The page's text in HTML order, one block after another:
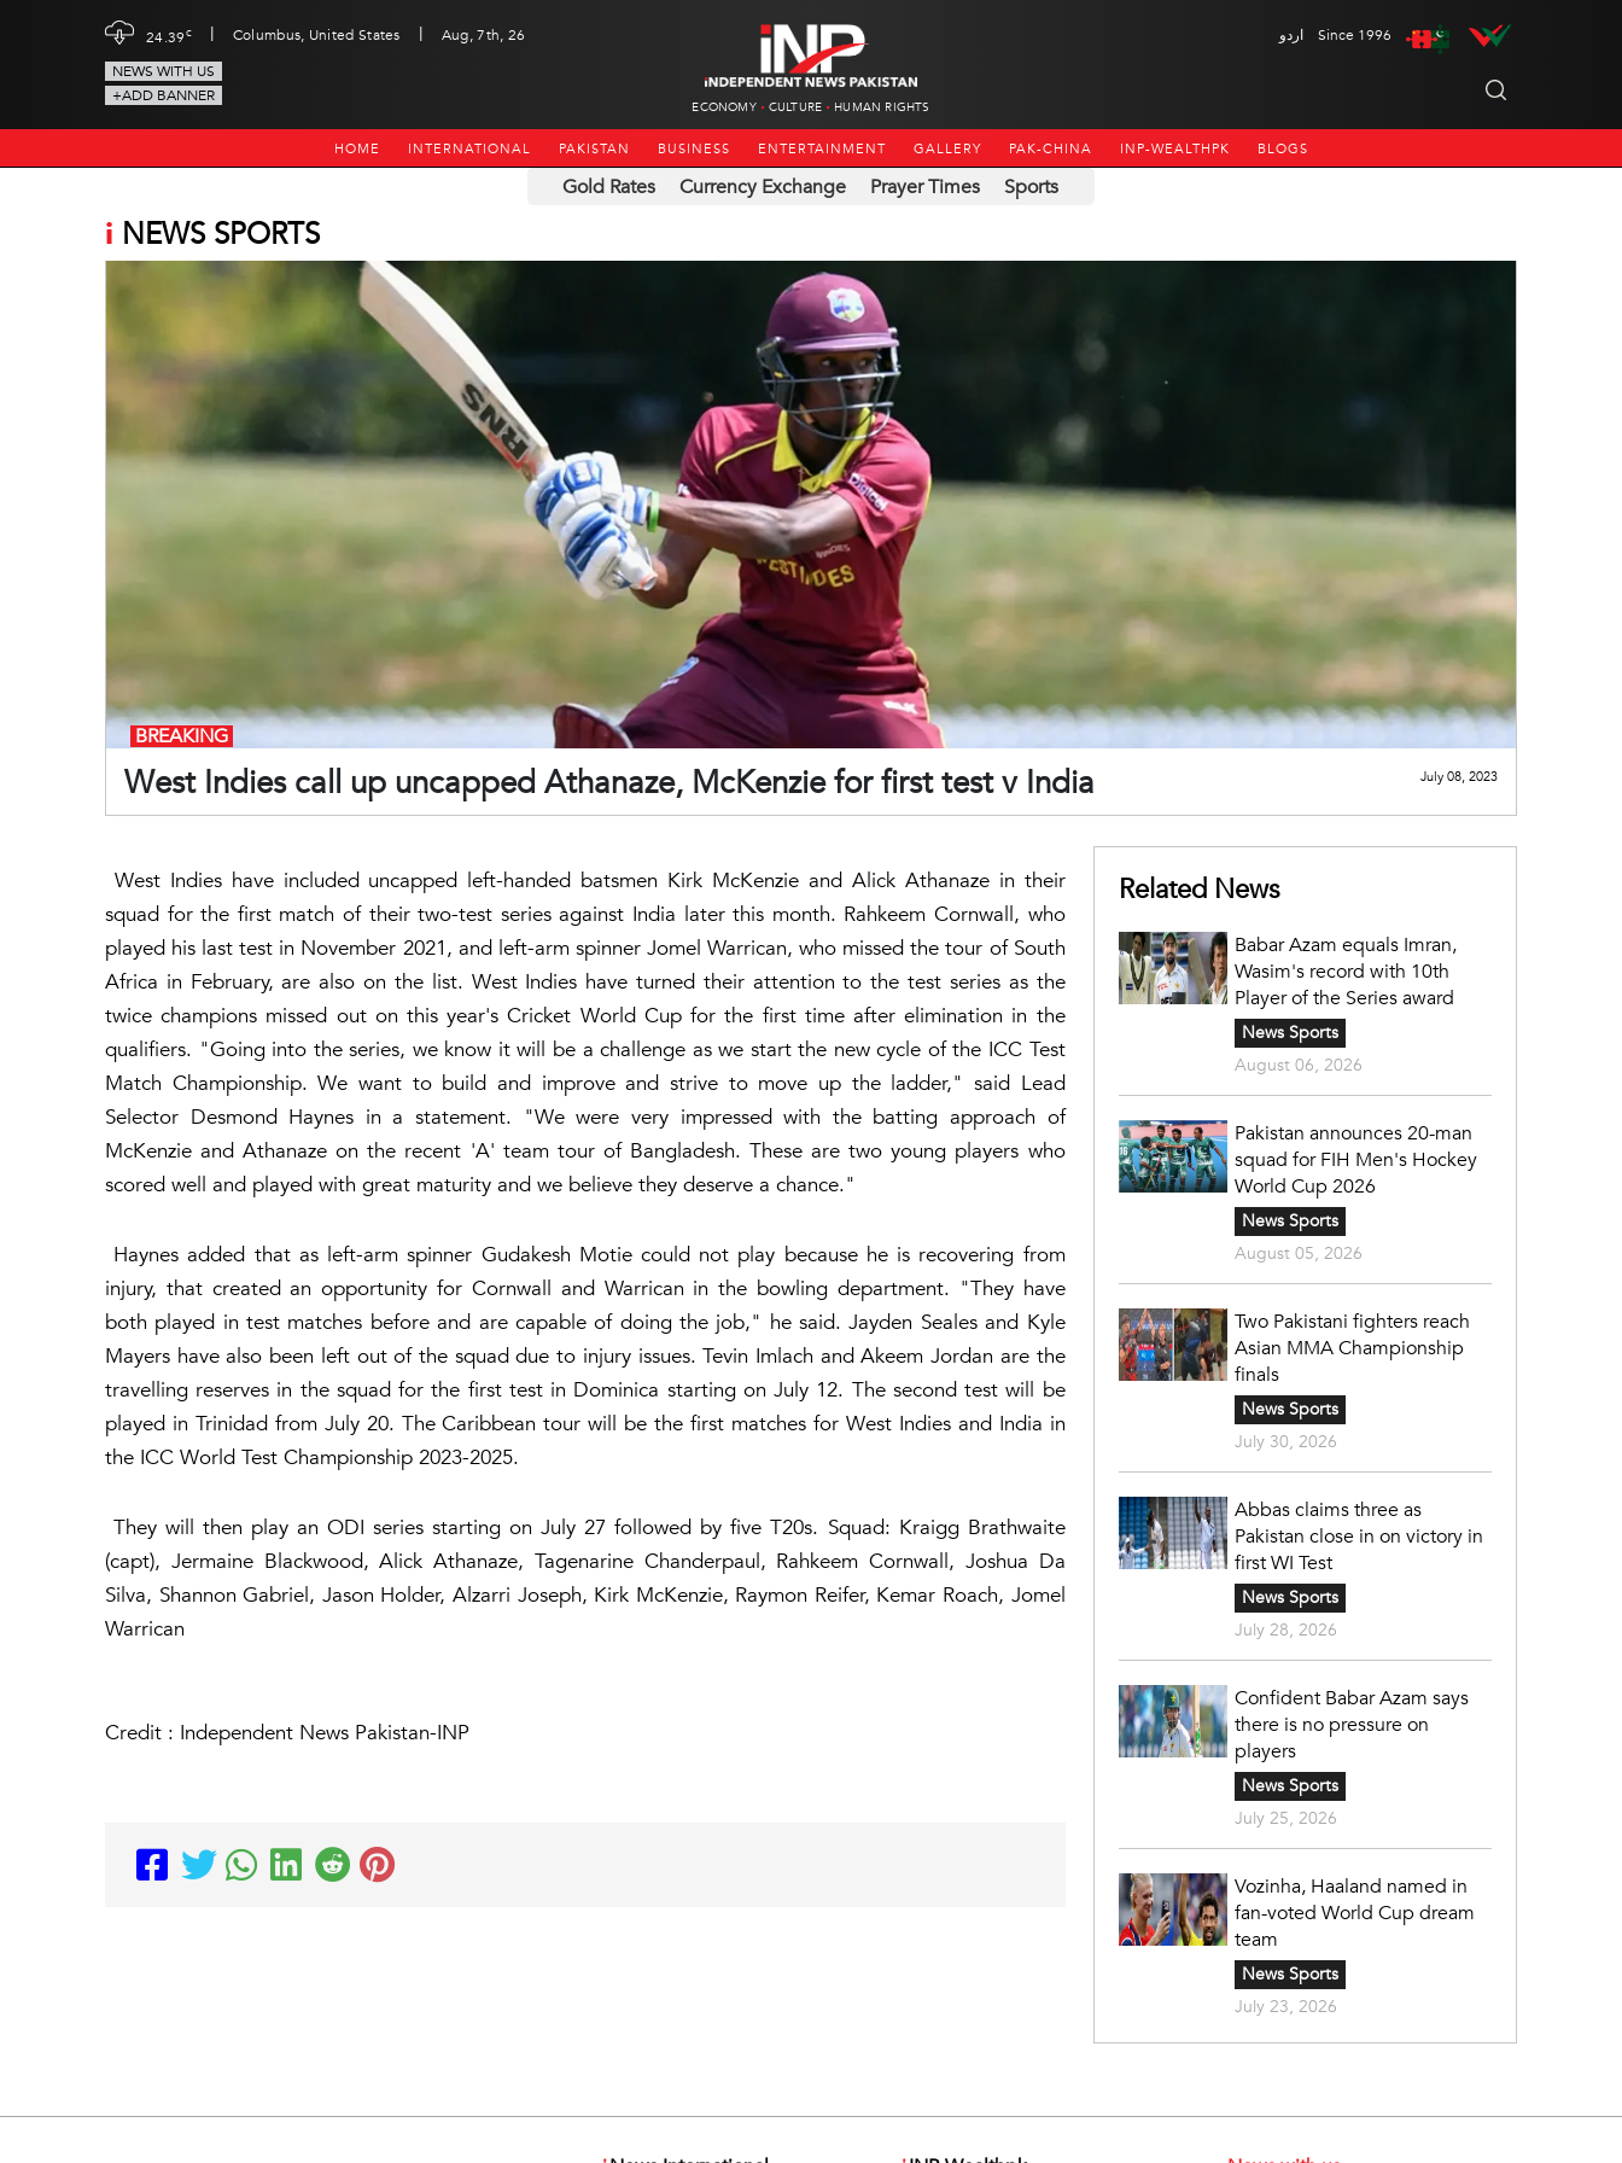
24.39c | Columbus, United States |
Aug, 7th, 26
NEWS WITH US
+ADD BANNER
ECONOMY CULTURE HUMAN RIGHTS
اردو Since 1996
HOME INTERNATIONAL PAKISTAN BUSINESS ENTERTAINMENT GALLERY PAK-CHINA INP-WEALTHPK BLOGS
Gold Rates Currency Exchange Prayer Times Sports
i NEWS SPORTS
West Indies call up uncapped Athanaze, McKenzie for first test v India
BREAKING
July 08, 2023
West Indies have included uncapped left-handed batsmen Kirk McKenzie and Alick Athanaze in their
squad for the first match of their two-test series against India later this month. Rahkeem Cornwall, who
played his last test in November 2021, and left-arm spinner Jomel Warrican, who missed the tour of South
Africa in February, are also on the list. West Indies have turned their attention to the test series as the
twice champions missed out on this year's Cricket World Cup for the first time after elimination in the
qualifiers. "Going into the series, we know it will be a challenge as we start the new cycle of the ICC Test
Match Championship. We want to build and improve and strive to move up the ladder," said Lead
Selector Desmond Haynes in a statement. "We were very impressed with the batting approach of
McKenzie and Athanaze on the recent 'A' team tour of Bangladesh. These are two young players who
scored well and played with great maturity and we believe they deserve a chance."
Haynes added that as left-arm spinner Gudakesh Motie could not play because he is recovering from
injury, that created an opportunity for Cornwall and Warrican in the bowling department. "They have
both played in test matches before and are capable of doing the job," he said. Jayden Seales and Kyle
Mayers have also been left out of the squad due to injury issues. Tevin Imlach and Akeem Jordan are the
travelling reserves in the squad for the first test in Dominica starting on July 12. The second test will be
played in Trinidad from July 20. The Caribbean tour will be the first matches for West Indies and India in
the ICC World Test Championship 2023-2025.
They will then play an ODI series starting on July 27 followed by five T20s. Squad: Kraigg Brathwaite
(capt), Jermaine Blackwood, Alick Athanaze, Tagenarine Chanderpaul, Rahkeem Cornwall, Joshua Da
Silva, Shannon Gabriel, Jason Holder, Alzarri Joseph, Kirk McKenzie, Raymon Reifer, Kemar Roach, Jomel
Warrican
Credit : Independent News Pakistan-INP
Related News
Babar Azam equals Imran,
Wasim's record with 10th
Player of the Series award
News Sports
August 06, 2026
Pakistan announces 20-man
squad for FIH Men's Hockey
World Cup 2026
News Sports
August 05, 2026
Two Pakistani fighters reach
Asian MMA Championship
finals
News Sports
July 30, 2026
Abbas claims three as
Pakistan close in on victory in
first WI Test
News Sports
July 28, 2026
Confident Babar Azam says
there is no pressure on
players
News Sports
July 25, 2026
Vozinha, Haaland named in
fan-voted World Cup dream
team
News Sports
July 23, 2026